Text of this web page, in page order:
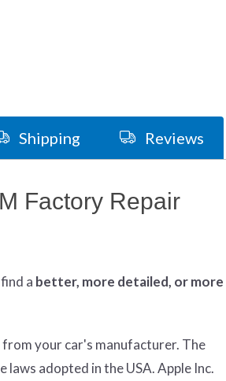
Shipping Reviews
Factory Repair
a better, more detailed, or more
your car's manufacturer. The
adopted in the USA. Apple Inc.